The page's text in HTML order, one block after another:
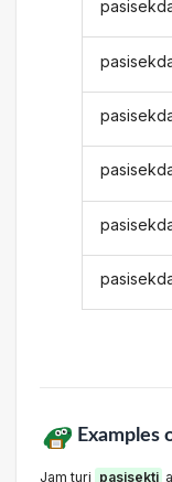
Examples
Jam turi pasisekti